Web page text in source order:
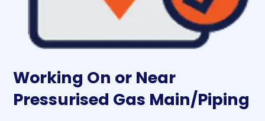
Working On or Near
Pressurised Gas Main/Piping